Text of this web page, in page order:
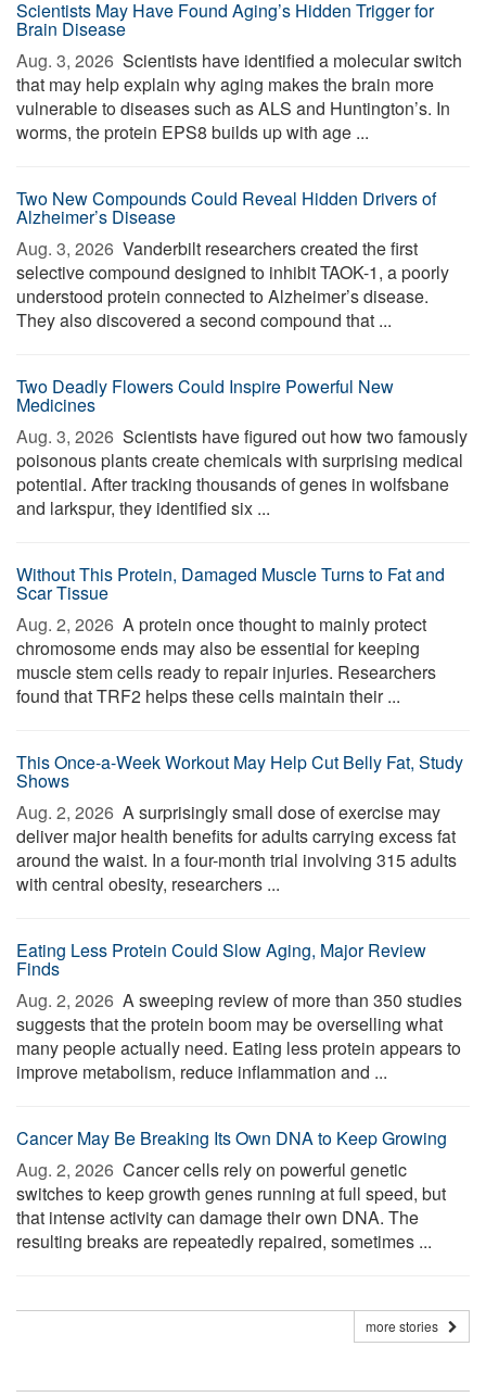
Scientists May Have Found Aging’s Hidden Trigger for
Brain Disease
Aug. 3, 2026  Scientists have identified a molecular switch
that may help explain why aging makes the brain more
vulnerable to diseases such as ALS and Huntington’s. In
worms, the protein EPS8 builds up with age ...
Two New Compounds Could Reveal Hidden Drivers of
Alzheimer’s Disease
Aug. 3, 2026  Vanderbilt researchers created the first
selective compound designed to inhibit TAOK-1, a poorly
understood protein connected to Alzheimer’s disease.
They also discovered a second compound that ...
Two Deadly Flowers Could Inspire Powerful New
Medicines
Aug. 3, 2026  Scientists have figured out how two famously
poisonous plants create chemicals with surprising medical
potential. After tracking thousands of genes in wolfsbane
and larkspur, they identified six ...
Without This Protein, Damaged Muscle Turns to Fat and
Scar Tissue
Aug. 2, 2026  A protein once thought to mainly protect
chromosome ends may also be essential for keeping
muscle stem cells ready to repair injuries. Researchers
found that TRF2 helps these cells maintain their ...
This Once-a-Week Workout May Help Cut Belly Fat, Study
Shows
Aug. 2, 2026  A surprisingly small dose of exercise may
deliver major health benefits for adults carrying excess fat
around the waist. In a four-month trial involving 315 adults
with central obesity, researchers ...
Eating Less Protein Could Slow Aging, Major Review
Finds
Aug. 2, 2026  A sweeping review of more than 350 studies
suggests that the protein boom may be overselling what
many people actually need. Eating less protein appears to
improve metabolism, reduce inflammation and ...
Cancer May Be Breaking Its Own DNA to Keep Growing
Aug. 2, 2026  Cancer cells rely on powerful genetic
switches to keep growth genes running at full speed, but
that intense activity can damage their own DNA. The
resulting breaks are repeatedly repaired, sometimes ...
more stories